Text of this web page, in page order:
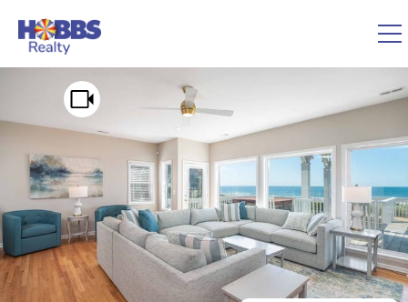
0
VACATION RENTALS
REAL ESTATE
GUEST GUIDE
You are here